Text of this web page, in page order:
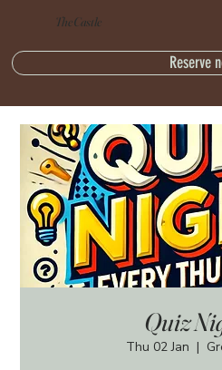
The Castle
Reserve
Quiz
Thu 02 Jan
  |